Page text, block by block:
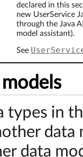
declared in this
new UserService
through the Java
model assistant).
See
types in
data
data